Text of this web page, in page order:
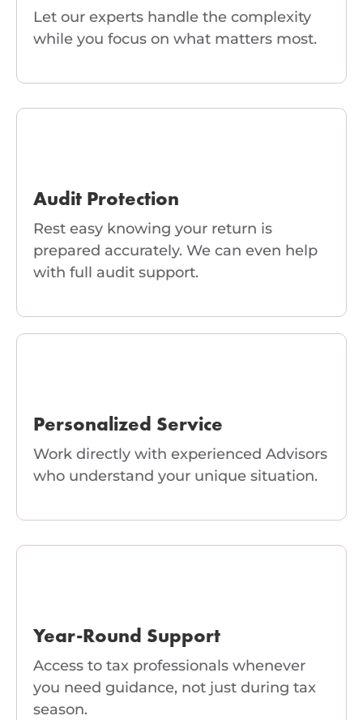
Let our experts handle the complexity
while you focus on what matters most.
Audit Protection
Rest easy knowing your return is
prepared accurately. We can even help
with full audit support.
Personalized Service
Work directly with experienced Advisors
who understand your unique situation.
Year-Round Support
Access to tax professionals whenever
you need guidance, not just during tax
season.